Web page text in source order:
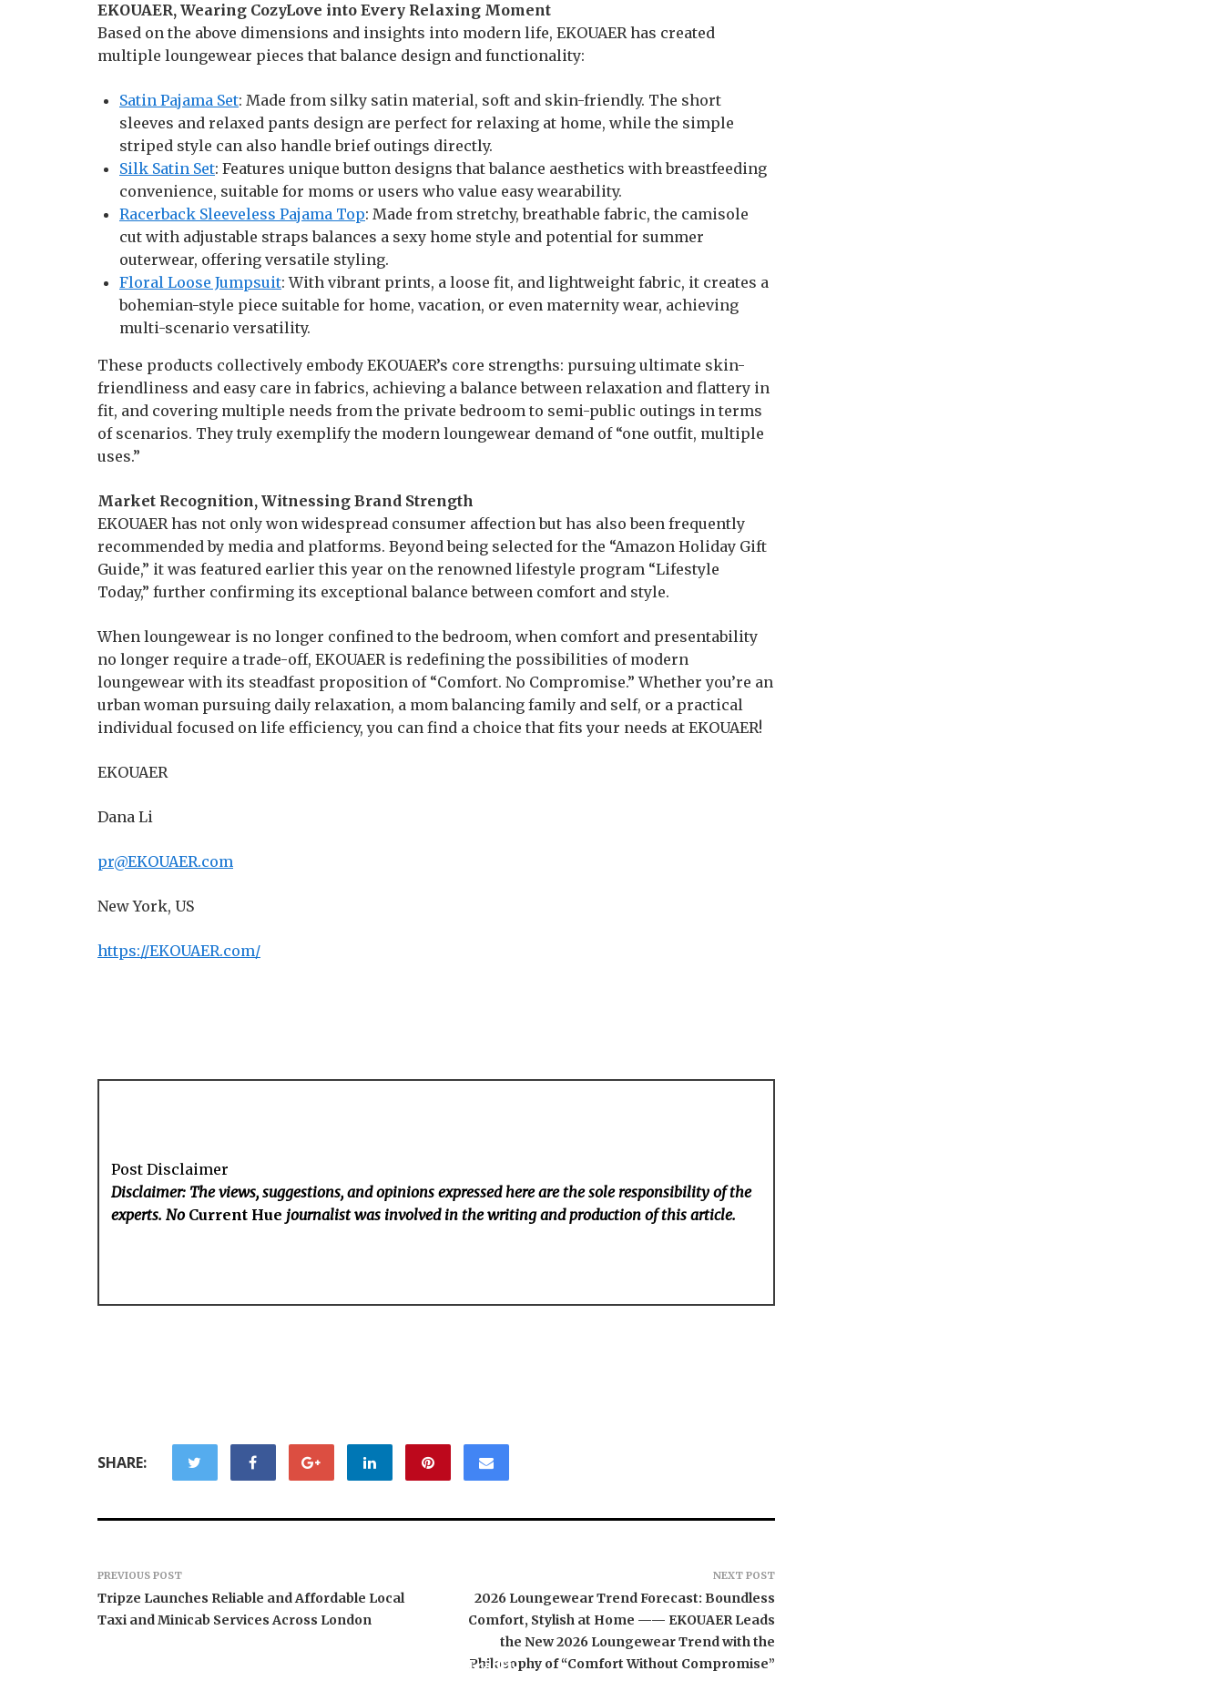
EKOUAER, Wearing CozyLove into Every Relaxing Moment
Based on the above dimensions and insights into modern life, EKOUAER has created
multiple loungewear pieces that balance design and functionality:
Satin Pajama Set: Made from silky satin material, soft and skin-friendly. The short
sleeves and relaxed pants design are perfect for relaxing at home, while the simple
striped style can also handle brief outings directly.
Silk Satin Set: Features unique button designs that balance aesthetics with breastfeeding
convenience, suitable for moms or users who value easy wearability.
Racerback Sleeveless Pajama Top: Made from stretchy, breathable fabric, the camisole
cut with adjustable straps balances a sexy home style and potential for summer
outerwear, offering versatile styling.
Floral Loose Jumpsuit: With vibrant prints, a loose fit, and lightweight fabric, it creates a
bohemian-style piece suitable for home, vacation, or even maternity wear, achieving
multi-scenario versatility.
These products collectively embody EKOUAER’s core strengths: pursuing ultimate skin-
friendliness and easy care in fabrics, achieving a balance between relaxation and flattery in
fit, and covering multiple needs from the private bedroom to semi-public outings in terms
of scenarios. They truly exemplify the modern loungewear demand of “one outfit, multiple
uses.”
Market Recognition, Witnessing Brand Strength
EKOUAER has not only won widespread consumer affection but has also been frequently
recommended by media and platforms. Beyond being selected for the “Amazon Holiday Gift
Guide,” it was featured earlier this year on the renowned lifestyle program “Lifestyle
Today,” further confirming its exceptional balance between comfort and style.
When loungewear is no longer confined to the bedroom, when comfort and presentability
no longer require a trade-off, EKOUAER is redefining the possibilities of modern
loungewear with its steadfast proposition of “Comfort. No Compromise.” Whether you’re an
urban woman pursuing daily relaxation, a mom balancing family and self, or a practical
individual focused on life efficiency, you can find a choice that fits your needs at EKOUAER!
EKOUAER
Dana Li
pr@EKOUAER.com
New York, US
https://EKOUAER.com/
Post Disclaimer
Disclaimer: The views, suggestions, and opinions expressed here are the sole responsibility of the
experts. No Current Hue journalist was involved in the writing and production of this article.
SHARE:
PREVIOUS POST
Tripze Launches Reliable and Affordable Local
Taxi and Minicab Services Across London
NEXT POST
2026 Loungewear Trend Forecast: Boundless
Comfort, Stylish at Home —— EKOUAER Leads
the New 2026 Loungewear Trend with the
Philosophy of “Comfort Without Compromise”
Carbon Launches TradFi-